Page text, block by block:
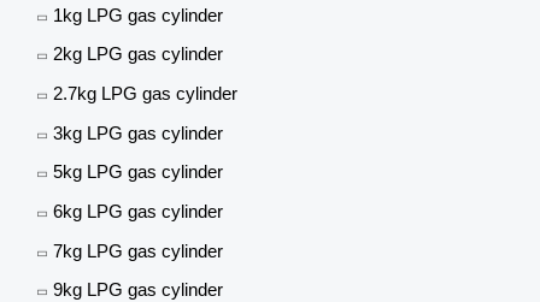
1kg LPG gas cylinder
2kg LPG gas cylinder
2.7kg LPG gas cylinder
3kg LPG gas cylinder
5kg LPG gas cylinder
6kg LPG gas cylinder
7kg LPG gas cylinder
9kg LPG gas cylinder